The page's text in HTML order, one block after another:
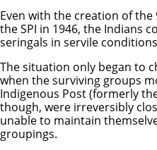
Even with the creation of
the SPI in 1946, the Indians
seringals in servile
The situation only began to
when the surviving groups
Indigenous Post (formerly
though, were irreversibly
unable to maintain
groupings.